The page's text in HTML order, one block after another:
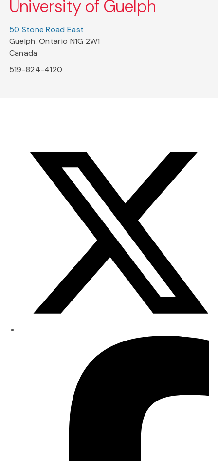
University of Guelph
50 Stone Road East
Guelph, Ontario N1G 2W1
Canada
519-824-4120